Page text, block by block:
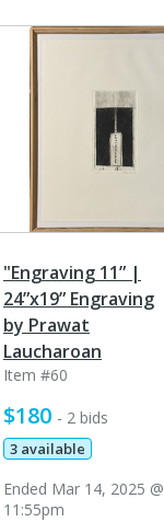
"Engraving 11” |
24”x19” Engraving
by Prawat
Laucharoan
Item #60
$180 - 2 bids
3 available
Ended Mar 14, 2025 @
11:55pm